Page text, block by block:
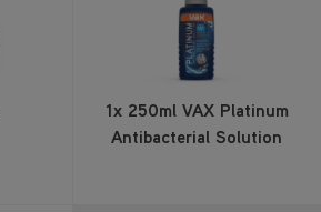
1x 250ml VAX Platinum
Antibacterial Solution